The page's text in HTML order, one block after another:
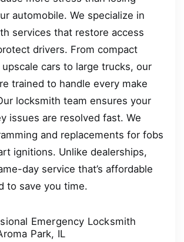
automobile. We specialize in
services that restore access
drivers. From compact
cars to large trucks, our
trained to handle every make
locksmith team ensures your
issues are resolved fast. We
and replacements for fobs
ignitions. Unlike dealerships,
day service that’s affordable
to save you time.
Emergency Locksmith
Park, IL